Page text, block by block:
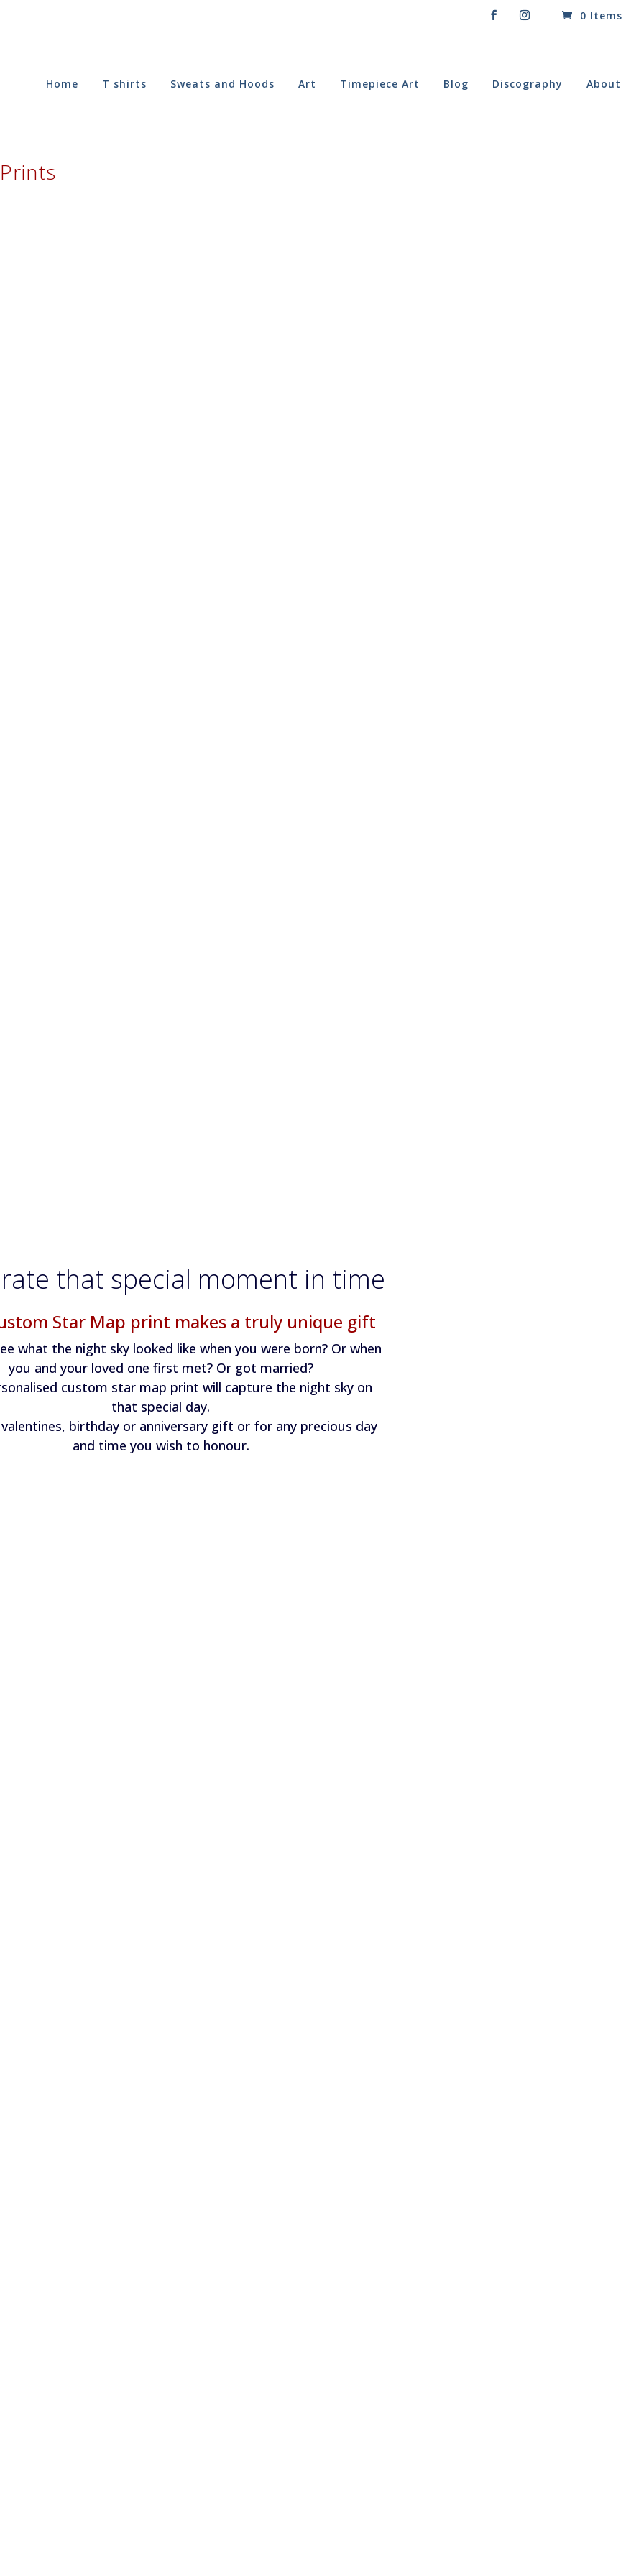
0 Items
Home T shirts Sweats and Hoods Art Timepiece Art Blog Discography About
that special moment in time
Star Map print makes a truly unique gift
what the night sky looked like when you were born? Or when
you and your loved one first met? Or got married?
custom star map print will capture the night sky on
that special day.
birthday or anniversary gift or for any precious day
and time you wish to honour.